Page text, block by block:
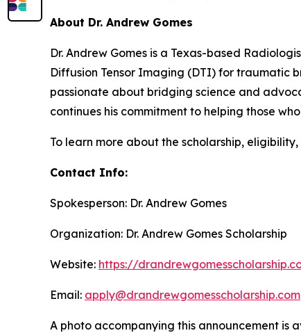
About Dr. Andrew Gomes
Dr. Andrew Gomes is a Texas-based
Diffusion Tensor Imaging (DTI) for traumatic
passionate about bridging science and
continues his commitment to helping those
To learn more about the scholarship,
Contact Info:
Spokesperson: Dr. Andrew Gomes
Organization: Dr. Andrew Gomes Scholarship
Website: https://
Email: apply@drandrewgomesscholarship.com
A photo accompanying this announcement is